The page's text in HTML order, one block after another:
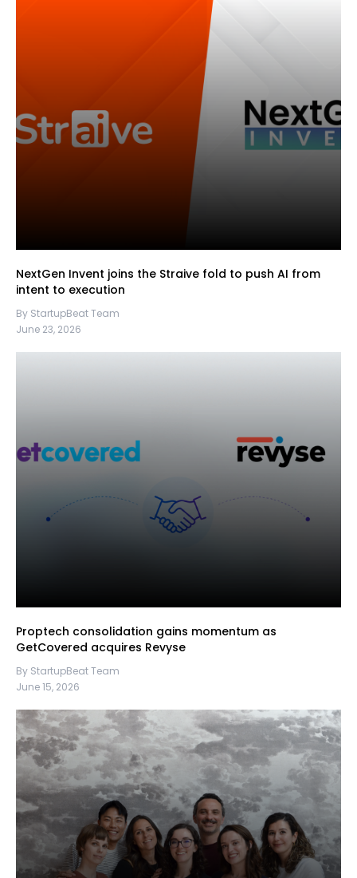
NextGen Invent joins the Straive fold to push AI from
intent to execution
By StartupBeat Team
June 23, 2026
Proptech consolidation gains momentum as
GetCovered acquires Revyse
By StartupBeat Team
June 15, 2026